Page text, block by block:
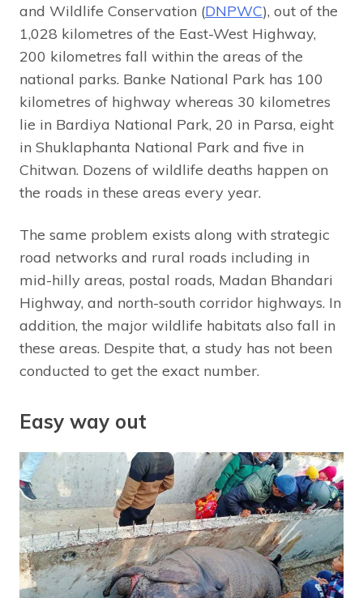
and Wildlife Conservation (DNPWC), out of the
1,028 kilometres of the East-West Highway,
200 kilometres fall within the areas of the
national parks. Banke National Park has 100
kilometres of highway whereas 30 kilometres
lie in Bardiya National Park, 20 in Parsa, eight
in Shuklaphanta National Park and five in
Chitwan. Dozens of wildlife deaths happen on
the roads in these areas every year.
The same problem exists along with strategic
road networks and rural roads including in
mid-hilly areas, postal roads, Madan Bhandari
Highway, and north-south corridor highways. In
addition, the major wildlife habitats also fall in
these areas. Despite that, a study has not been
conducted to get the exact number.
Easy way out